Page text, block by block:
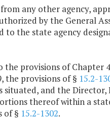
any other agency,
by the General
the state agency
provisions of Chapter
the provisions of § 15.2-
situated, and the
thereof within a
of § 15.2-1302.